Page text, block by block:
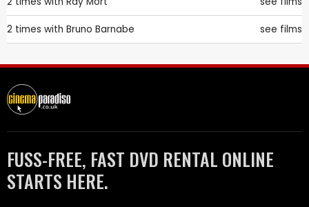
2 times with Bruno Barnabe see films
FUSS-FREE, FAST DVD RENTAL ONLINE
STARTS HERE.